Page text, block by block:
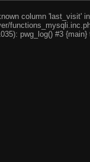
column 'last_visit'
pwg_log() #3 {main}